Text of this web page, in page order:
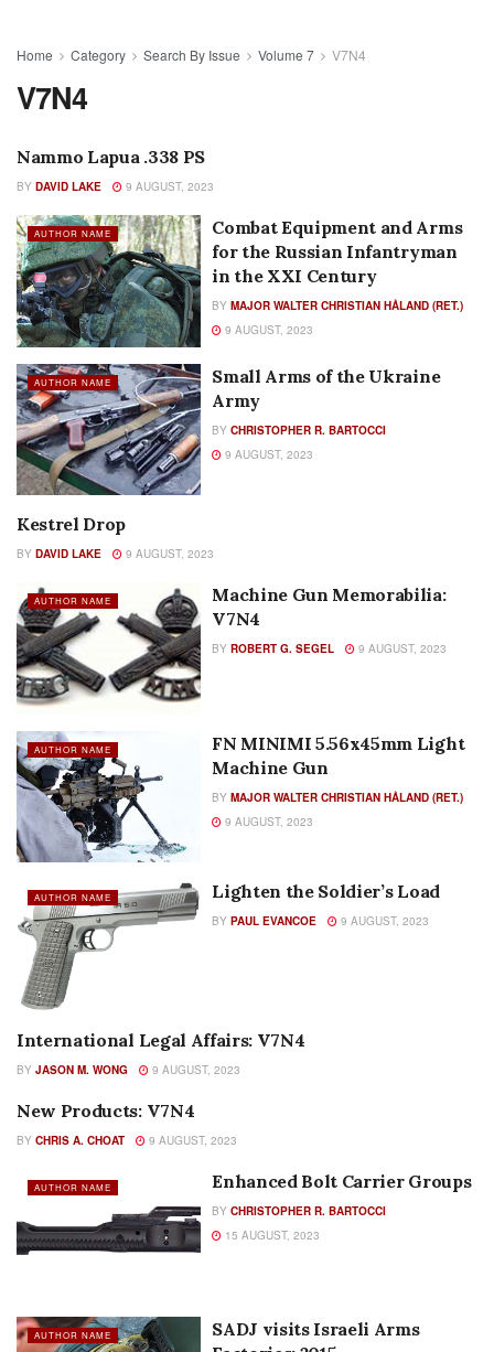
Home Category Search By Issue Volume 7 V7N4
V7N4
AUTHOR NAME
Nammo Lapua .338 PS
BY DAVID LAKE 9 AUGUST, 2023
AUTHOR NAME
Combat Equipment and Arms
for the Russian Infantryman
in the XXI Century
BY MAJOR WALTER CHRISTIAN HÅLAND (RET.)
9 AUGUST, 2023
AUTHOR NAME
Small Arms of the Ukraine
Army
BY CHRISTOPHER R. BARTOCCI
9 AUGUST, 2023
AUTHOR NAME
Kestrel Drop
BY DAVID LAKE 9 AUGUST, 2023
AUTHOR NAME
Machine Gun Memorabilia:
V7N4
BY ROBERT G. SEGEL 9 AUGUST, 2023
AUTHOR NAME
FN MINIMI 5.56x45mm Light
Machine Gun
BY MAJOR WALTER CHRISTIAN HÅLAND (RET.)
9 AUGUST, 2023
AUTHOR NAME Lighten the Soldier’s Load
BY PAUL EVANCOE 9 AUGUST, 2023
AUTHOR NAME
International Legal Affairs: V7N4
BY JASON M. WONG 9 AUGUST, 2023
AUTHOR NAME
New Products: V7N4
BY CHRIS A. CHOAT 9 AUGUST, 2023
AUTHOR NAME Enhanced Bolt Carrier Groups
BY CHRISTOPHER R. BARTOCCI
15 AUGUST, 2023
AUTHOR NAME
SADJ visits Israeli Arms